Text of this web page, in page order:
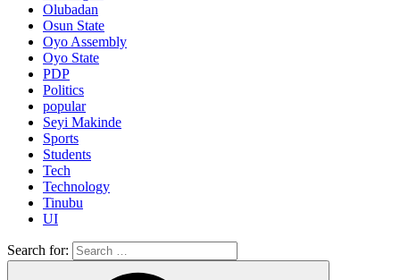
Olubadan
Osun State
Oyo Assembly
Oyo State
PDP
Politics
popular
Seyi Makinde
Sports
Students
Tech
Technology
Tinubu
UI
Search for: